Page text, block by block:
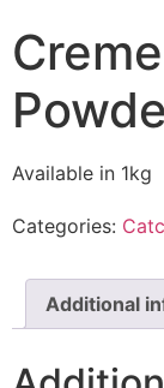
Available in 1kg
Categories:
Additional